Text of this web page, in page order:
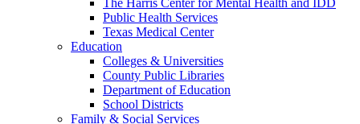
Public Health Services
Texas Medical Center
Education
Colleges & Universities
County Public Libraries
Department of Education
School Districts
Family & Social Services